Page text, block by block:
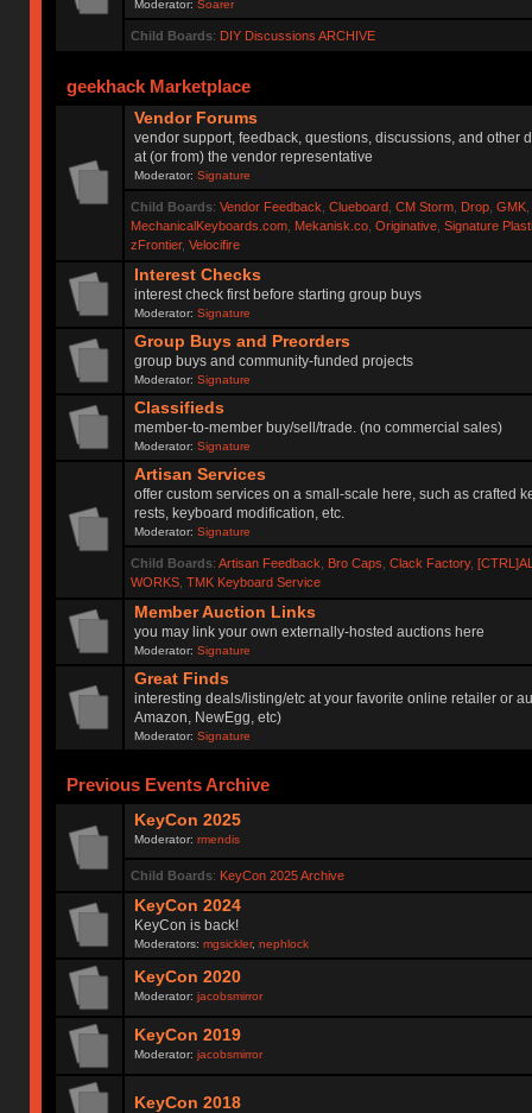
Moderator:Soarer
Child Boards: DIY Discussions ARCHIVE
geekhack Marketplace
Vendor Forums
vendor support, feedback, questions, discussions, and other
at (or from) the vendor representative
Moderator:Signature
Child Boards: Vendor Feedback Clueboard, CM Storm, Drop, GMK,
MechanicalKeyboards.com, Mekanisk.co, Originative, Signature
zFrontier, Velocifire
Interest Checks
interest check first before starting group buys
Moderator:Signature
Group Buys and Preorders
group buys and community-funded projects
Moderator:Signature
Classifieds
member-to-member buy/sell/trade. (no commercial sales)
Moderator:Signature
Artisan Services
offer custom services on a small-scale here, such as crafted
rests, keyboard modification, etc.
Moderator:Signature
Child Boards: Artisan Feedback Bro Caps Clack Factory,
WORKS, TMK Keyboard Service
Member Auction Links
you may link your own externally-hosted auctions here
Moderator:Signature
Great Finds
interesting deals/listing/etc at your favorite online retailer or
Amazon, NewEgg, etc)
Moderator:Signature
Previous Events Archive
KeyCon 2025
Moderator:rmendis
Child Boards: KeyCon 2025 Archive
KeyCon 2024
KeyCon is back!
Moderators:mgsickler,nephlock
KeyCon 2020
Moderator:jacobsmirror
KeyCon 2019
Moderator:jacobsmirror
KeyCon 2018